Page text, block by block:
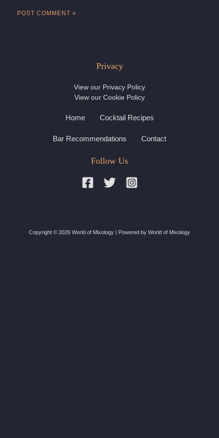
Privacy
View our Privacy Policy
View our Cookie Policy
Home Cocktail Recipes
Bar Recommendations Contact
Follow Us
Copyright © 2026 World of Mixology | Powered by World of Mixology